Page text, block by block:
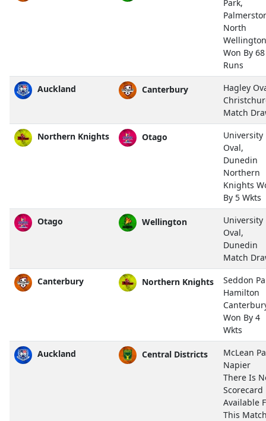
Park,
North
Wellington
Won By 68
Runs
Auckland Canterbury
Hagley
Match
Northern Knights Otago
University
Oval,
Dunedin
Northern
Knights
By 5 Wkts
Otago Wellington
University
Oval,
Dunedin
Match
Canterbury Northern Knights
Seddon
Hamilton
Won By 4
Wkts
Auckland Central Districts
McLean
Napier
There Is
Scorecard
Available
This